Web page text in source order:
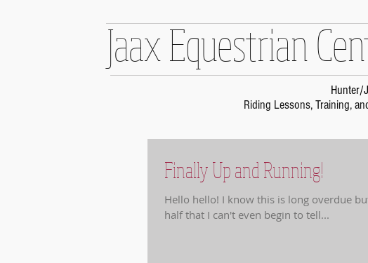
Jaax Equestrian
Hunter/
Riding Lessons, Training,
Finally Up and Running!
Hello hello! I know this is long overdue
half that I can't even begin to tell...